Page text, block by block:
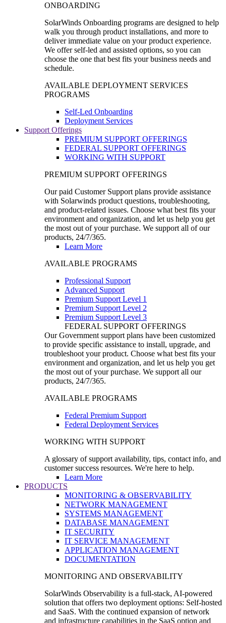
ONBOARDING
SolarWinds Onboarding programs are designed to help
walk you through product installations, and more to
deliver immediate value on your product experience.
We offer self-led and assisted options, so you can
choose the one that best fits your business needs and
schedule.
AVAILABLE DEPLOYMENT SERVICES
PROGRAMS
Self-Led Onboarding
Deployment Services
Support Offerings
PREMIUM SUPPORT OFFERINGS
FEDERAL SUPPORT OFFERINGS
WORKING WITH SUPPORT
PREMIUM SUPPORT OFFERINGS
Our paid Customer Support plans provide assistance
with Solarwinds product questions, troubleshooting,
and product-related issues. Choose what best fits your
environment and organization, and let us help you get
the most out of your purchase. We support all of our
products, 24/7/365.
Learn More
AVAILABLE PROGRAMS
Professional Support
Advanced Support
Premium Support Level 1
Premium Support Level 2
Premium Support Level 3
FEDERAL SUPPORT OFFERINGS
Our Government support plans have been customized
to provide specific assistance to install, upgrade, and
troubleshoot your product. Choose what best fits your
environment and organization, and let us help you get
the most out of your purchase. We support all our
products, 24/7/365.
AVAILABLE PROGRAMS
Federal Premium Support
Federal Deployment Services
WORKING WITH SUPPORT
A glossary of support availability, tips, contact info, and
customer success resources. We're here to help.
Learn More
PRODUCTS
MONITORING & OBSERVABILITY
NETWORK MANAGEMENT
SYSTEMS MANAGEMENT
DATABASE MANAGEMENT
IT SECURITY
IT SERVICE MANAGEMENT
APPLICATION MANAGEMENT
DOCUMENTATION
MONITORING AND OBSERVABILITY
SolarWinds Observability is a full-stack, AI-powered
solution that offers two deployment options: Self-hosted
and SaaS. With the continued expansion of network
and infrastructure capabilities in the SaaS option and